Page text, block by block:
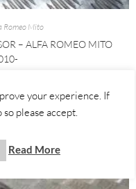
Romeo Mito
– ALFA ROMEO MITO
your experience. If
please accept.
Read More